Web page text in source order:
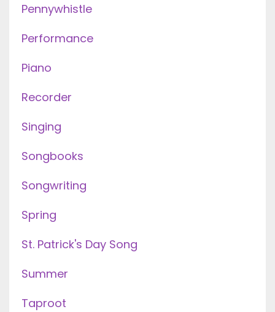
Pennywhistle
Performance
Piano
Recorder
Singing
Songbooks
Songwriting
Spring
St. Patrick's Day Song
Summer
Taproot